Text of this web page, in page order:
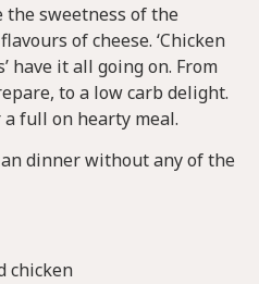
sweetness of the
of cheese. ‘Chicken
have it all going on. From
to a low carb delight.
full on hearty meal.
dinner without any of the
chicken